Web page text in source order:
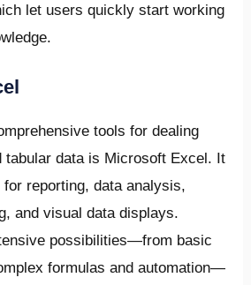
let users quickly start working
tools for dealing
tabular data is Microsoft Excel. It
reporting, data analysis,
and visual data displays.
possibilities—from basic
formulas and automation—